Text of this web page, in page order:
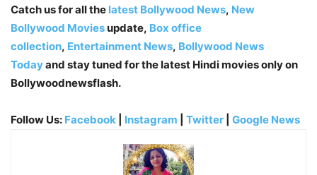
Catch us for all the latest Bollywood News, New
Bollywood Moviesupdate, Box office
collection, Entertainment News, Bollywood News
Todayand stay tuned for the latest Hindi movies only on
Bollywoodnewsflash.
Follow Us: Facebook Instagram Twitter Google News